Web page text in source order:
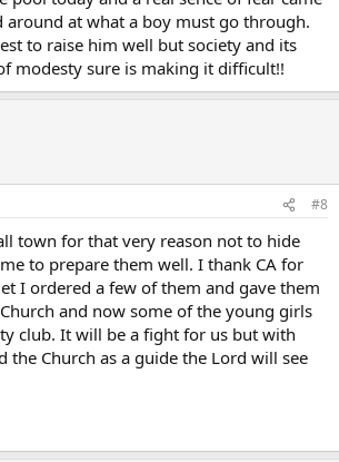
around at what a boy must go through.
to raise him well but society and its
modesty sure is making it difficult!!
#8
town for that very reason not to hide
to prepare them well. I thank CA for
I ordered a few of them and gave them
and now some of the young girls
club. It will be a fight for us but with
the Church as a guide the Lord will see